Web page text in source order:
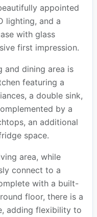
appointed
lighting, and a
with glass
first impression.
and dining area is
featuring a
a double sink,
by a
an additional
space.
area, while
connect to a
with a built-
floor, there is a
adding flexibility to